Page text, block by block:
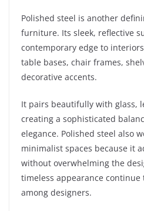
Polished steel is another
furniture. Its sleek, reflective
contemporary edge to
table bases, chair frames,
decorative accents.
It pairs beautifully with glass,
creating a sophisticated
elegance. Polished steel also
minimalist spaces because it
without overwhelming the
timeless appearance continue
among designers.